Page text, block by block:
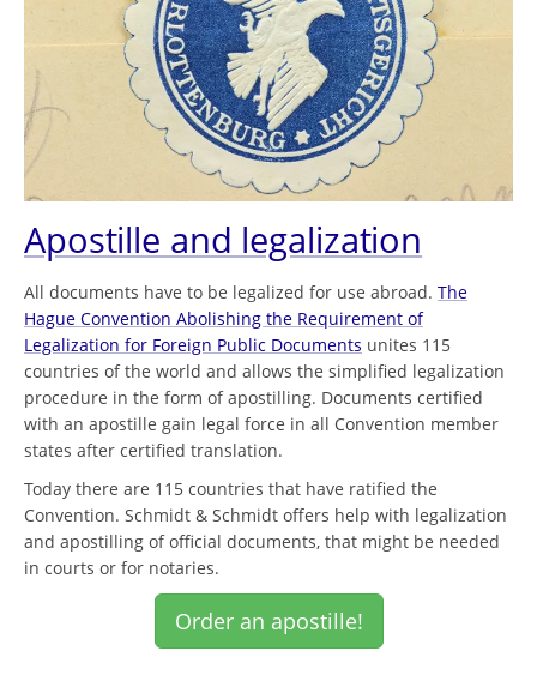
Apostille and legalization
All documents have to be legalized for use abroad. The
Hague Convention Abolishing the Requirement of
Legalization for Foreign Public Documents unites 115
countries of the world and allows the simplified legalization
procedure in the form of apostilling. Documents certified
with an apostille gain legal force in all Convention member
states after certified translation.
Today there are 115 countries that have ratified the
Convention. Schmidt & Schmidt offers help with legalization
and apostilling of official documents, that might be needed
in courts or for notaries.
Order an apostille!